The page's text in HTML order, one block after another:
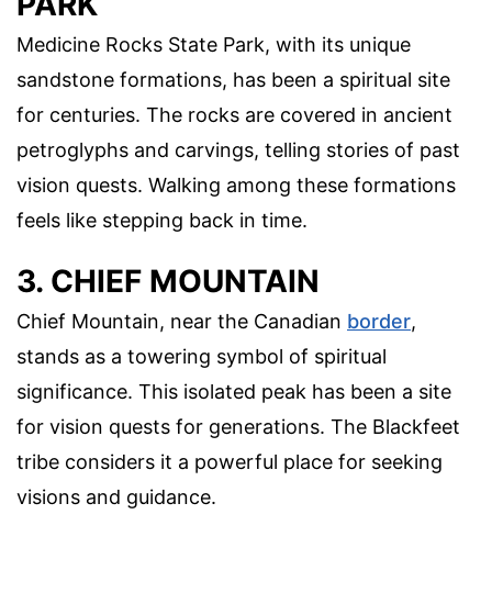
Medicine Rocks State Park, with its unique
sandstone formations, has been a spiritual site
for centuries. The rocks are covered in ancient
petroglyphs and carvings, telling stories of past
vision quests. Walking among these formations
feels like stepping back in time.
3. CHIEF MOUNTAIN
Chief Mountain, near the Canadian border,
stands as a towering symbol of spiritual
significance. This isolated peak has been a site
for vision quests for generations. The Blackfeet
tribe considers it a powerful place for seeking
visions and guidance.